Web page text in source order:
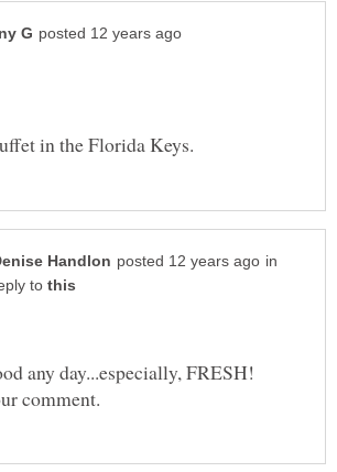
in
to
any day...especially, FRESH!